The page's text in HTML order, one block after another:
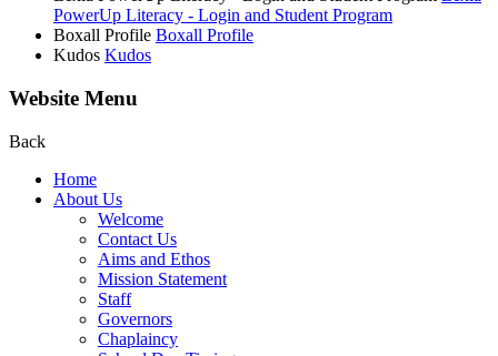
PowerUp Literacy - Login and Student Program
Boxall Profile Boxall Profile
Kudos Kudos
Website Menu
Back
Home
About Us
Welcome
Contact Us
Aims and Ethos
Mission Statement
Staff
Governors
Chaplaincy